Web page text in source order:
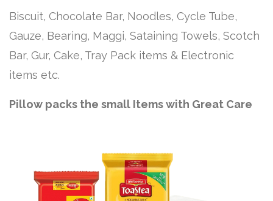
Biscuit, Chocolate Bar, Noodles, Cycle Tube,
Gauze, Bearing, Maggi, Sataining Towels, Scotch
Bar, Gur, Cake, Tray Pack items & Electronic
items etc.
Pillow packs the small Items with Great Care